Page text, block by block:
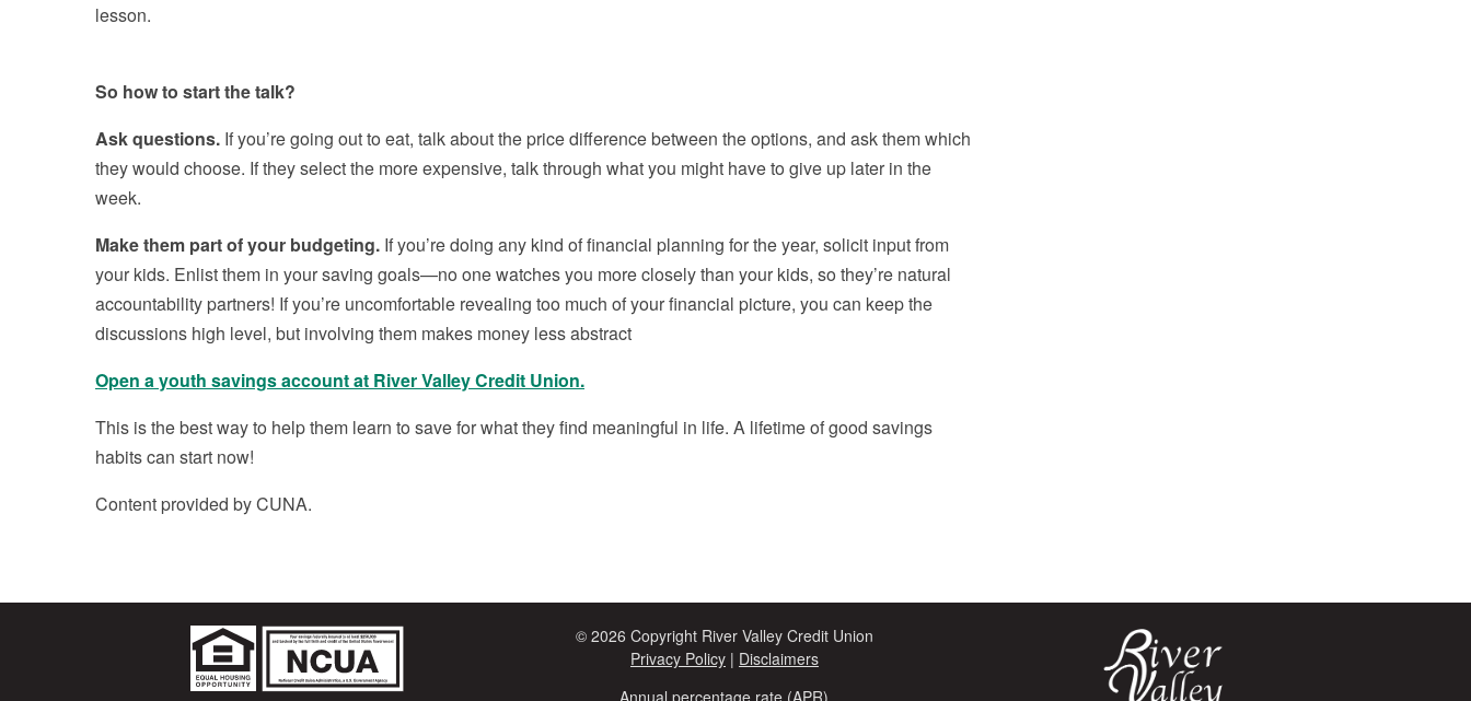
lesson.
So how to start the talk?
Ask questions. If you’re going out to eat, talk about the price difference between the options, and ask them which
they would choose. If they select the more expensive, talk through what you might have to give up later in the
week.
Make them part of your budgeting. If you’re doing any kind of financial planning for the year, solicit input from
your kids. Enlist them in your saving goals—no one watches you more closely than your kids, so they’re natural
accountability partners! If you’re uncomfortable revealing too much of your financial picture, you can keep the
discussions high level, but involving them makes money less abstract
Open a youth savings account at River Valley Credit Union.
This is the best way to help them learn to save for what they find meaningful in life. A lifetime of good savings
habits can start now!
Content provided by CUNA.
© 2026 Copyright River Valley Credit Union
Privacy Policy| Disclaimers
Annual percentage rate (APR)